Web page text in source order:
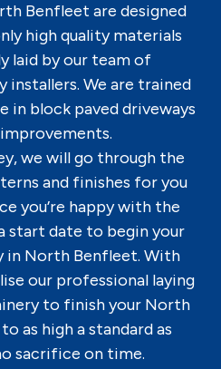
Benfleet are designed
high quality materials
laid by our team of
installers. We are trained
in block paved driveways
we will go through the
and finishes for you
you’re happy with the
start date to begin your
in North Benfleet. With
our professional laying
to finish your North
as high a standard as
sacrifice on time.